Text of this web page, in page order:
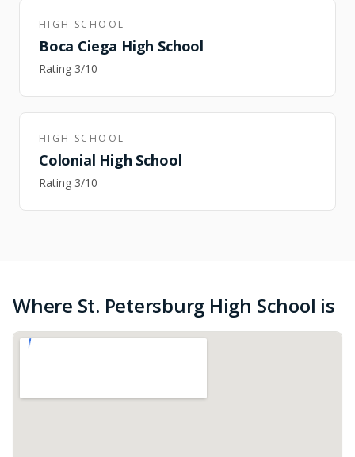
HIGH SCHOOL
Boca Ciega High School
Rating 3/10
HIGH SCHOOL
Colonial High School
Rating 3/10
Where St. Petersburg High School is